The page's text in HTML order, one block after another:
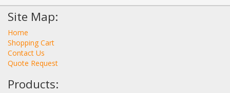
Site Map:
Home
Shopping Cart
Contact Us
Quote Request
Products: